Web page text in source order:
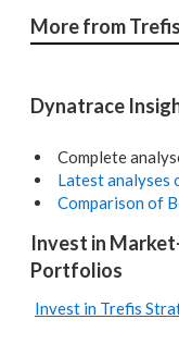
More from Trefis
Dynatrace
Complete
Latest analyses
Comparison of
Invest in
Portfolios
Invest in Trefis